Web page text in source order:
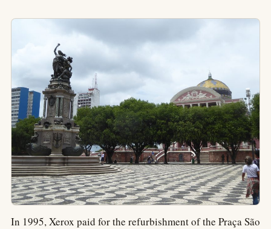
In 1995, Xerox paid for the refurbishment of the Praça São